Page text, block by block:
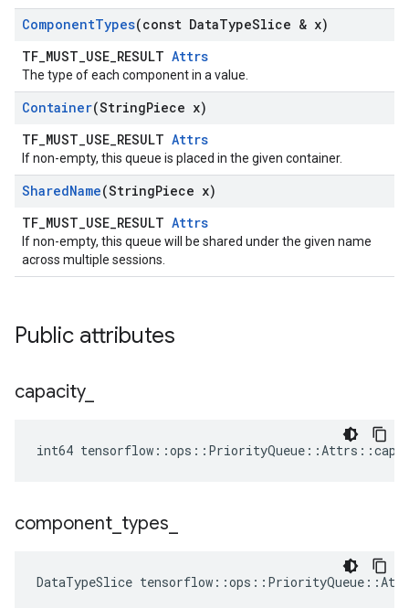
ComponentTypes(const DataTypeSlice & x)
TF_MUST_USE_RESULT Attrs
The type of each component in a value.
Container(StringPiece x)
TF_MUST_USE_RESULT Attrs
If non-empty, this queue is placed in the given container.
SharedName(StringPiece x)
TF_MUST_USE_RESULT Attrs
If non-empty, this queue will be shared under the given name
across multiple sessions.
Public attributes
capacity_
int64
component types
DataTypeSlice tensorflow ::ops :: PriorityQueue ::